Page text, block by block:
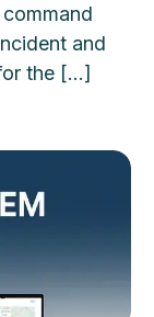
and
the […]